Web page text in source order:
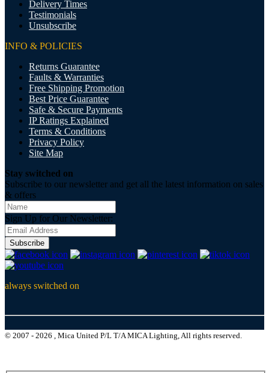
Delivery Times
Testimonials
Unsubscribe
INFO & POLICIES
Returns Guarantee
Faults & Warranties
Free Shipping Promotion
Best Price Guarantee
Safe & Secure Payments
IP Ratings Explained
Terms & Conditions
Privacy Policy
Site Map
Stay switched on
Subscribe to our newsletter and get all the latest information on sales
& offers
Sign Up for Our Newsletter:
Subscribe
always switched on
© 2007 - 2026 , Mica United P/L T/A MICA Lighting, All rights reserved.